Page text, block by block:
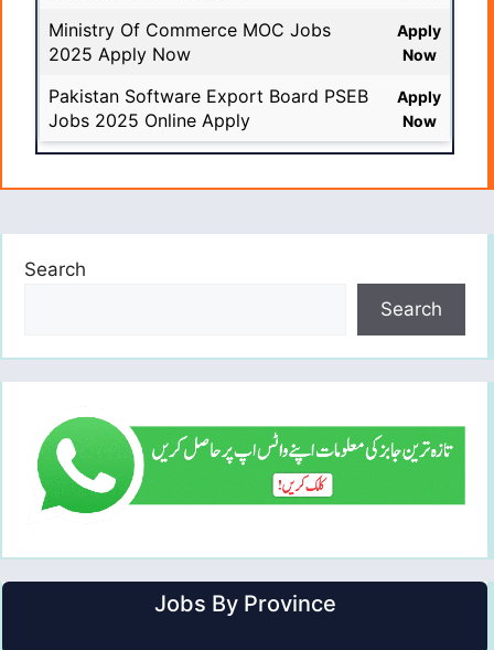
Ministry Of Commerce MOC Jobs
2025 Apply Now
Apply
Now
Pakistan Software Export Board PSEB
Jobs 2025 Online Apply
Apply
Now
Search
Search
Jobs By Province